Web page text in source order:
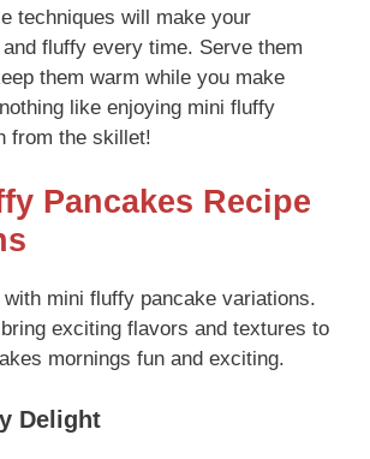
techniques will make your
fluffy every time. Serve them
them warm while you make
like enjoying mini fluffy
from the skillet!
Pancakes Recipe
mini fluffy pancake variations.
exciting flavors and textures to
mornings fun and exciting.
Delight